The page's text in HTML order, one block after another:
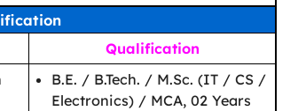
Qualification
B.E. / B.Tech. / M.Sc. (IT / CS /
Electronics) / MCA, 02 Years